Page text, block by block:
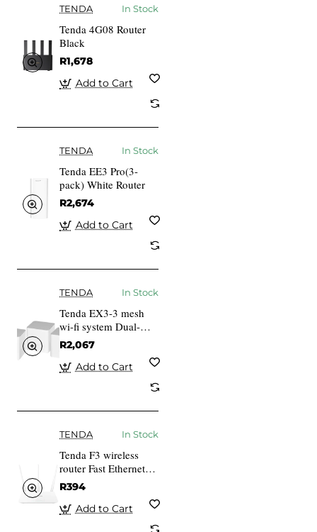
TENDA In Stock
Tenda 4G08 Router
Black
R1,678
Add to Cart
TENDA In Stock
Tenda EE3 Pro(3-
pack) White Router
R2,674
Add to Cart
TENDA In Stock
Tenda EX3-3 mesh
wi-fi system Dual-
band (2.4 GHz 5
GHz) Wi-Fi 6
(802.11ax) White 1
R2,067
Add to Cart
TENDA In Stock
Tenda F3 wireless
router Fast Ethernet
White
R394
Add to Cart